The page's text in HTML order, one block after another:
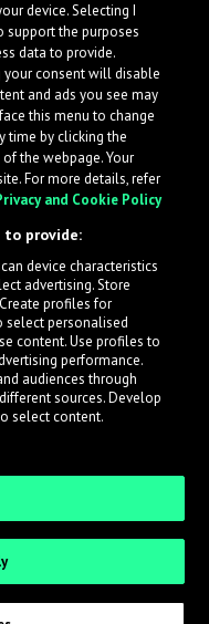
process
artists get heard
new submissions in
device. Selecting I
support the purposes
data to provide.
your consent will disable
and ads you see may
this menu to change
time by clicking the
the webpage. Your
For more details, refer
and Cookie Policy
to provide:
device characteristics
advertising. Store
profiles for
select personalised
content. Use profiles to
performance.
audiences through
sources. Develop
select content.